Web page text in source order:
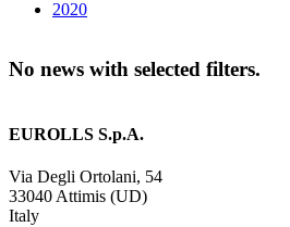
2020
No news with selected filters.
EUROLLS S.p.A.
Via Degli Ortolani, 54
33040 Attimis (UD)
Italy